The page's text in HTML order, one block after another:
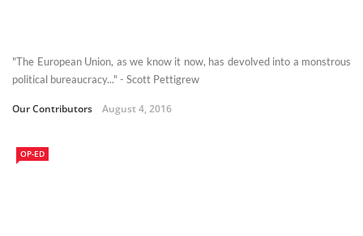
"The European Union, as we know it now, has devolved into a monstrous
political bureaucracy..." - Scott Pettigrew
Our Contributors August 4, 2016
OP-ED